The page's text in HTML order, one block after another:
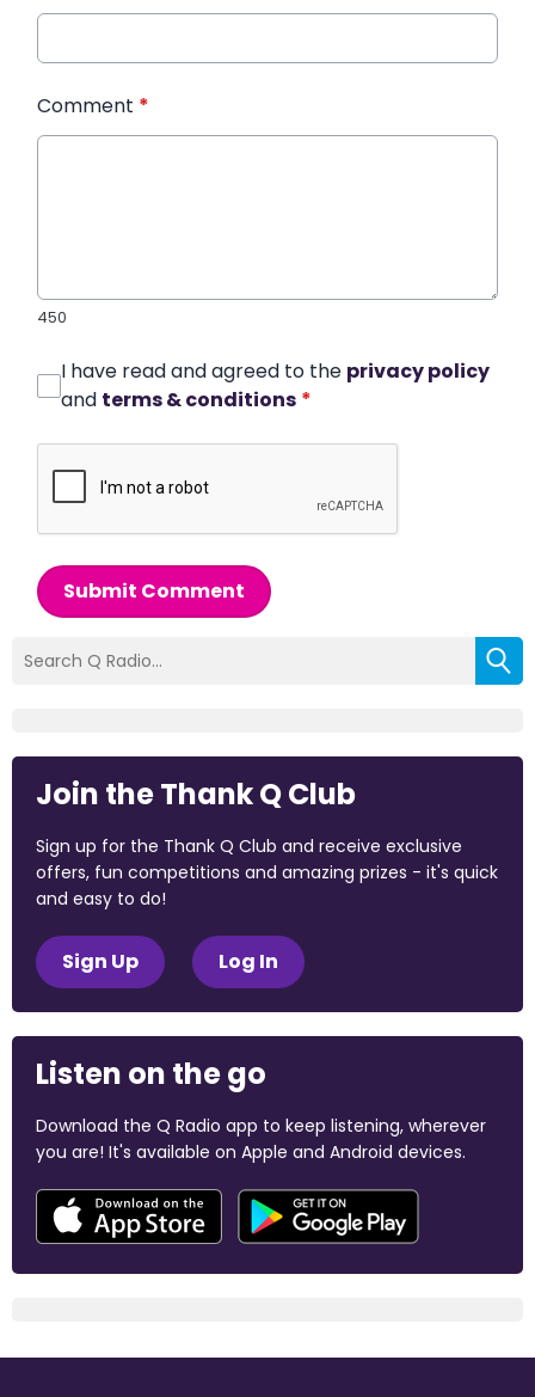
Comment *
450
I have read and agreed to the privacy policy
and terms & conditions *
Submit Comment
Join the Thank Q Club
Sign up for the Thank Q Club and receive exclusive
offers, fun competitions and amazing prizes - it's quick
and easy to do!
Sign Up Log In
Listen on the go
Download the Q Radio app to keep listening, wherever
you are! It's available on Apple and Android devices.